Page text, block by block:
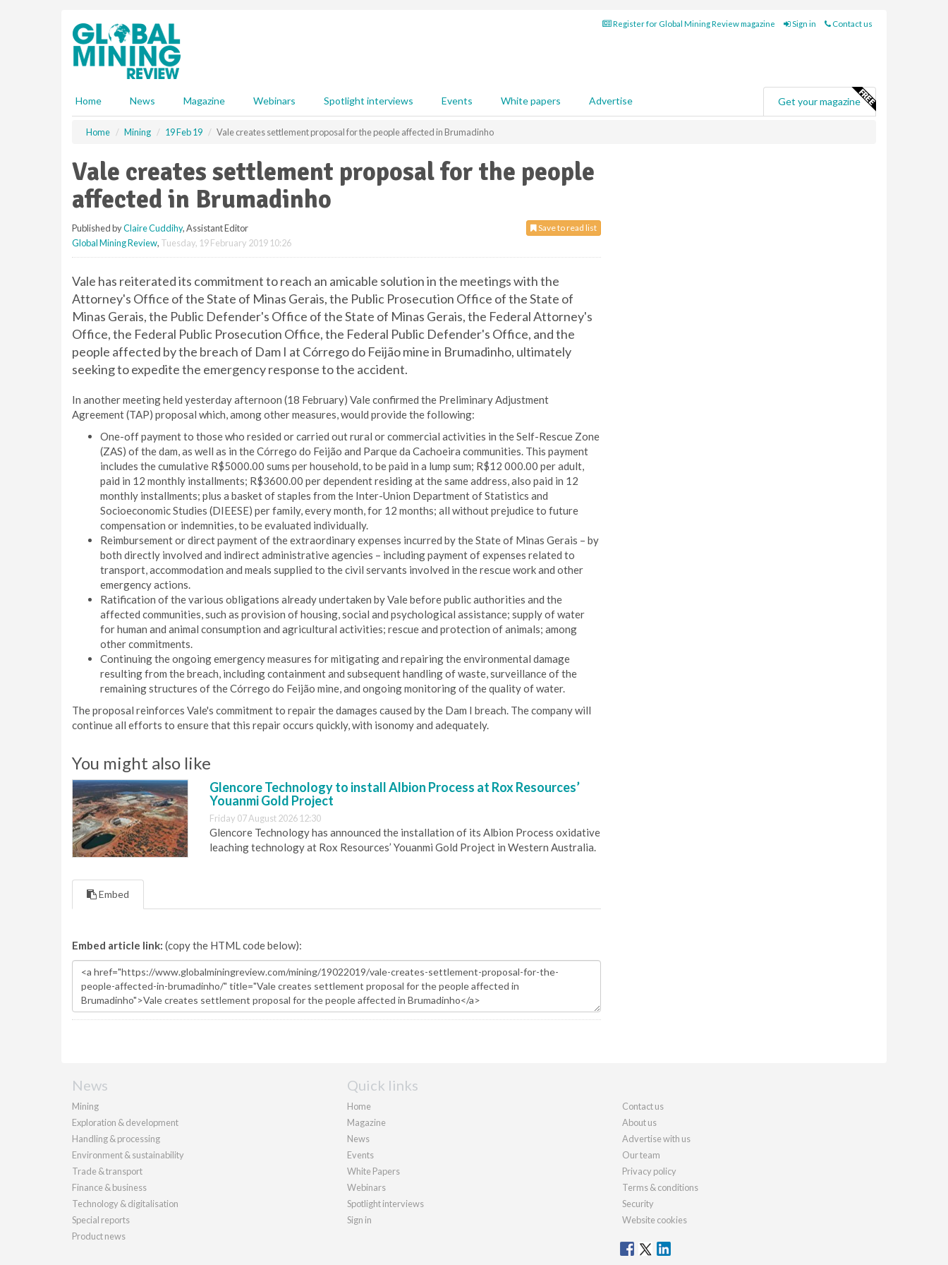
Register for Global Mining Review magazine Sign in Contact us
Home News Magazine Webinars Spotlight interviews Events White papers Advertise Get your magazine
Home Mining 19 Feb 19 Vale creates settlement proposal for the people affected in Brumadinho
Vale creates settlement proposal for the people
affected in Brumadinho
Save to read list
Published byClaire Cuddihy, Assistant Editor
Global Mining Review, Tuesday, 19 February 2019 10:26
Vale has reiterated its commitment to reach an amicable solution in the meetings with the
Attorney's Office of the State of Minas Gerais, the Public Prosecution Office of the State of
Minas Gerais, the Public Defender's Office of the State of Minas Gerais, the Federal Attorney's
Office, the Federal Public Prosecution Office, the Federal Public Defender's Office, and the
people affected by the breach of Dam I at Córrego do Feijão mine in Brumadinho, ultimately
seeking to expedite the emergency response to the accident.
In another meeting held yesterday afternoon (18 February) Vale confirmed the Preliminary Adjustment
Agreement (TAP) proposal which, among other measures, would provide the following:
One-off payment to those who resided or carried out rural or commercial activities in the Self-Rescue Zone
(ZAS) of the dam, as well as in the Córrego do Feijão and Parque da Cachoeira communities. This payment
includes the cumulative R$5000.00 sums per household, to be paid in a lump sum; R$12 000.00 per adult,
paid in 12 monthly installments; R$3600.00 per dependent residing at the same address, also paid in 12
monthly installments; plus a basket of staples from the Inter-Union Department of Statistics and
Socioeconomic Studies (DIEESE) per family, every month, for 12 months; all without prejudice to future
compensation or indemnities, to be evaluated individually.
Reimbursement or direct payment of the extraordinary expenses incurred by the State of Minas Gerais – by
both directly involved and indirect administrative agencies – including payment of expenses related to
transport, accommodation and meals supplied to the civil servants involved in the rescue work and other
emergency actions.
Ratification of the various obligations already undertaken by Vale before public authorities and the
affected communities, such as provision of housing, social and psychological assistance; supply of water
for human and animal consumption and agricultural activities; rescue and protection of animals; among
other commitments.
Continuing the ongoing emergency measures for mitigating and repairing the environmental damage
resulting from the breach, including containment and subsequent handling of waste, surveillance of the
remaining structures of the Córrego do Feijão mine, and ongoing monitoring of the quality of water.
The proposal reinforces Vale's commitment to repair the damages caused by the Dam I breach. The company will
continue all efforts to ensure that this repair occurs quickly, with isonomy and adequately.
You might also like
Glencore Technology to install Albion Process at Rox Resources’
Youanmi Gold Project
Friday 07 August 2026 12:30
Glencore Technology has announced the installation of its Albion Process oxidative
leaching technology at Rox Resources’ Youanmi Gold Project in Western Australia.
Embed
Embed article link: (copy the HTML code below):
News
Mining
Exploration & development
Handling & processing
Environment & sustainability
Trade & transport
Finance & business
Technology & digitalisation
Special reports
Product news
Quick links
Home
Magazine
News
Events
White Papers
Webinars
Spotlight interviews
Sign in
Contact us
About us
Advertise with us
Our team
Privacy policy
Terms & conditions
Security
Website cookies